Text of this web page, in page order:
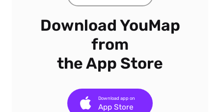
Download YouMap
from
the App Store
App Store
Download app on